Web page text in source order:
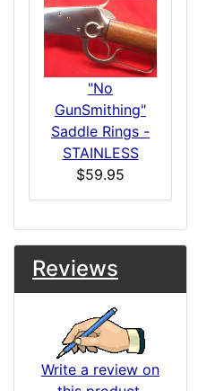
"No
GunSmithing"
Saddle Rings -
STAINLESS
$59.95
Reviews
Write a review on